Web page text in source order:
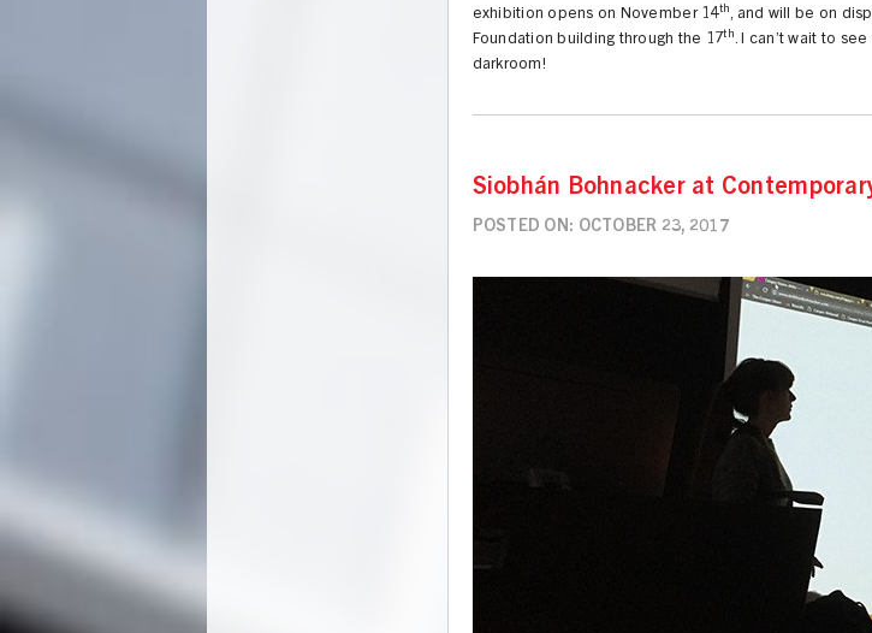
exhibition opens on November 14th, and will be on
Foundation building through the 17th. I can’t wait to
darkroom!
Siobhán Bohnacker at
POSTED ON: OCTOBER 23, 2017